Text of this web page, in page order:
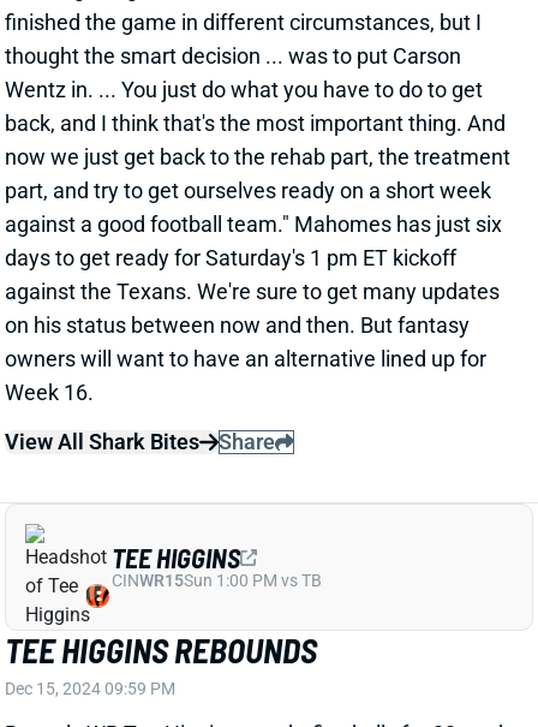
Dec 15, 2024 09:11 PM
Commanders RB Brian Robinson Jr. managed just 65
rushing yards in Sunday's win over the Saints, who
arrived as one of the league's worst run defenses.
Robinson did so on 21 carries (3.1 per rush),
controlling 87.5% of the team's RB carries for the
game. Robinson added 3 receptions for 22 yards on 3
targets.
Related Players Chris Rodriguez Jeremy McNichols
View Full Story Share
JALEN HURTS PLAYED THROUGH
BROKEN LEFT FINGER
Dec 15, 2024 09:08 PM
Eagles QB Jalen Hurts revealed after Sunday's win
over the Steelers that he played through a broken